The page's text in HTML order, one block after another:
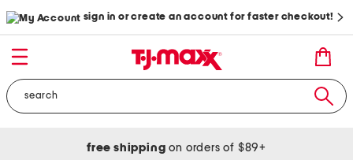
sign in or create an account for faster checkout!
free shipping on orders of $89+